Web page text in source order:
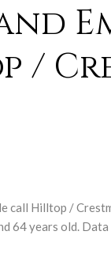
/
call Hilltop /
64 years old. Data